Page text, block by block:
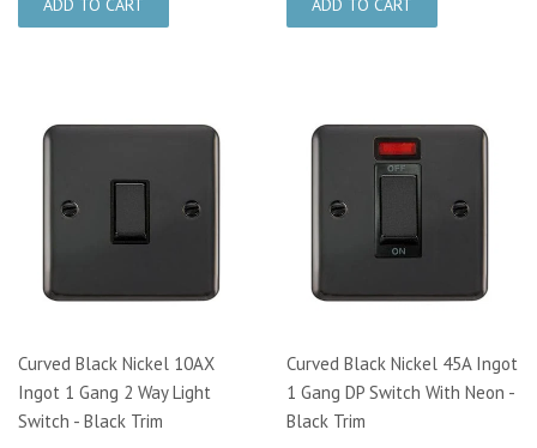
Curved Black Nickel 10AX
Ingot 1 Gang 2 Way Light
Switch - Black Trim
Curved Black Nickel 45A Ingot
1 Gang DP Switch With Neon -
Black Trim